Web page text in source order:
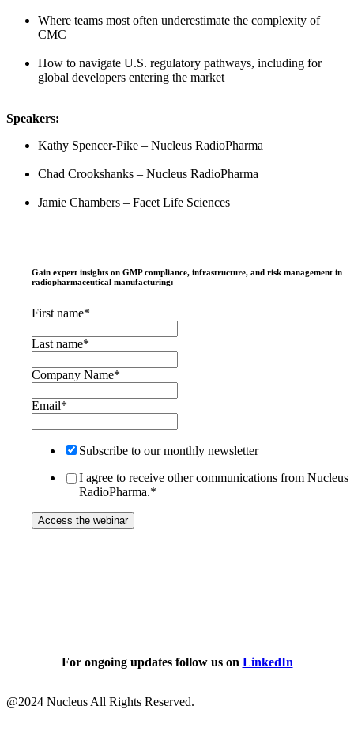
Where teams most often underestimate the complexity of
CMC
How to navigate U.S. regulatory pathways, including for
global developers entering the market
Speakers:
Kathy Spencer-Pike – Nucleus RadioPharma
Chad Crookshanks – Nucleus RadioPharma
Jamie Chambers – Facet Life Sciences
Gain expert insights on GMP compliance, infrastructure, and risk management in
radiopharmaceutical manufacturing:
First name*
Last name*
Company Name*
Email*
Subscribe to our monthly newsletter
I agree to receive other communications from Nucleus
RadioPharma.*
For ongoing updates follow us on LinkedIn
@2024 Nucleus All Rights Reserved.